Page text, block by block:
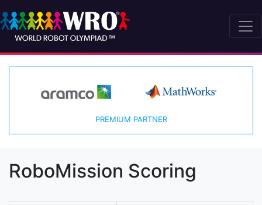
PREMIUM PARTNER
RoboMission Scoring